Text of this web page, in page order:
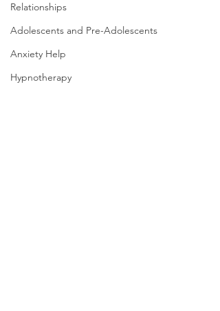
Relationships
Adolescents and Pre-Adolescents
Anxiety Help
Hypnotherapy